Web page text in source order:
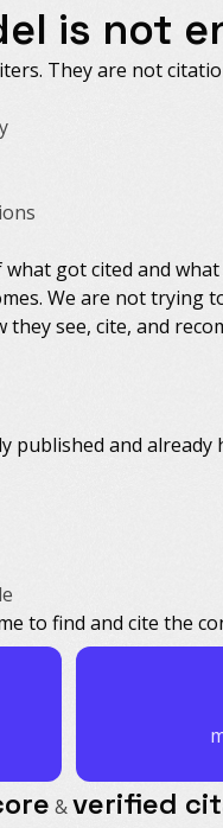
is not
They are not
got cited and
We are not trying
see, cite, and
published and already
to find and cite the
&verified